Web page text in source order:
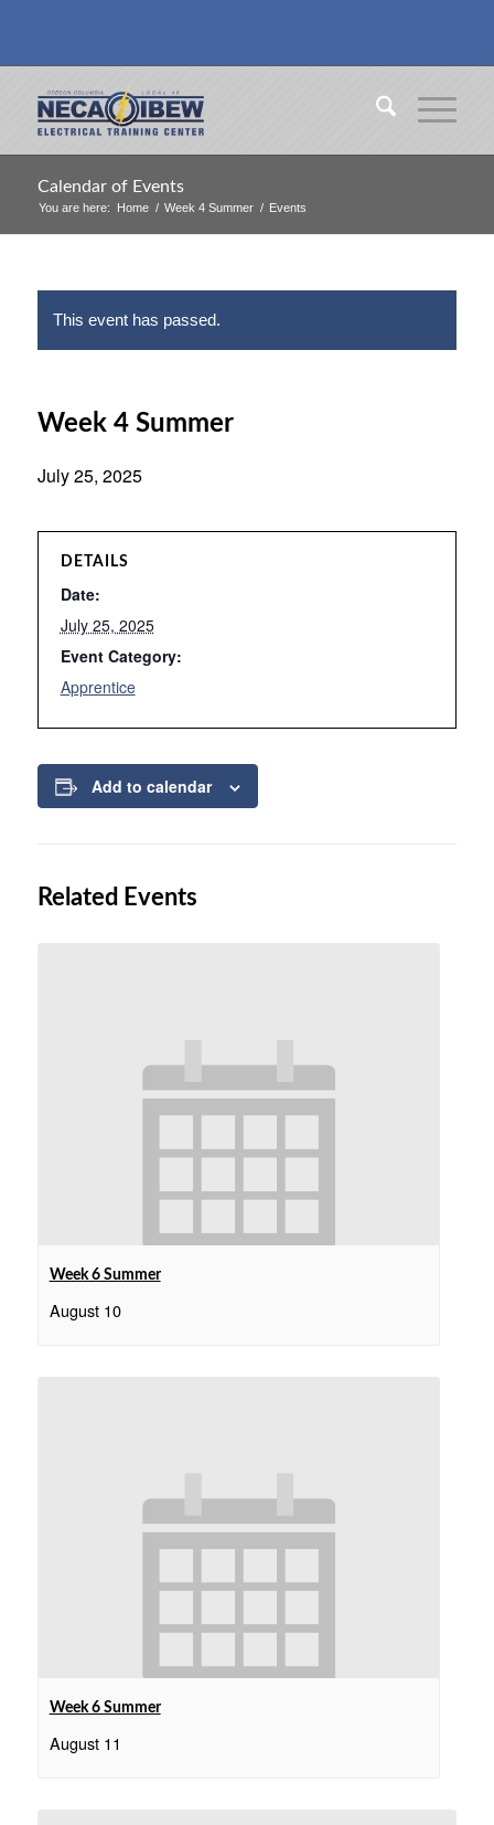
Calendar of Events
You are here: Home / Week 4 Summer / Events
This event has passed.
Week 4 Summer
July 25, 2025
DETAILS
Date:
July 25, 2025
Event Category:
Apprentice
Add to calendar
Related Events
Week 6 Summer
August 10
Week 6 Summer
August 11